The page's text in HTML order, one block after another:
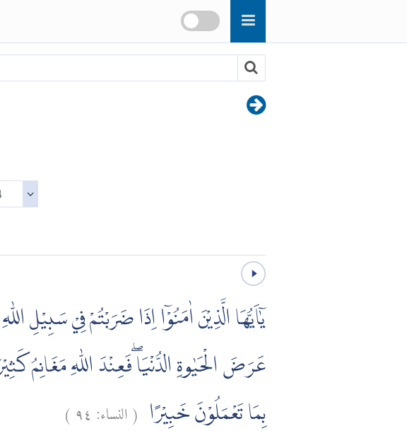
يٰٓاَيُّهَا الَّذِيْنَ اٰمَنُوْٓا اِذَا ضَرَبْتُمْ فِيْ سَبِيْلِ
عَرَضَ الْحَيٰوةِ الدُّنْيَا ۖفَعِنْدَ اللّٰهِ مَغَانِمُ
بِمَا تَعْمَلُوْنَ خَبِيْرًا (النساء: ٩٤)